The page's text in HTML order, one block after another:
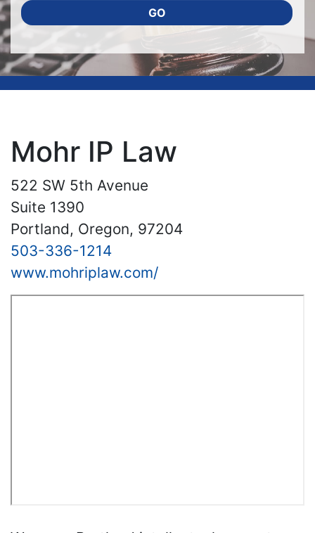
GO
Mohr IP Law
522 SW 5th Avenue
Suite 1390
Portland, Oregon, 97204
503-336-1214
www.mohriplaw.com/